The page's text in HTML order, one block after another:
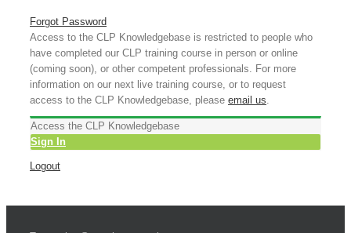
Forgot Password
Access to the CLP Knowledgebase is restricted to people who
have completed our CLP training course in person or online
(coming soon), or other competent professionals. For more
information on our next live training course, or to request
access to the CLP Knowledgebase, please email us.
Access the CLP Knowledgebase
Sign In
Logout